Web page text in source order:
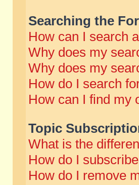
Searching the
How can I search
Why does my
Why does my
How do I search
How can I find my
Topic
What is the
How do I
How do I remove